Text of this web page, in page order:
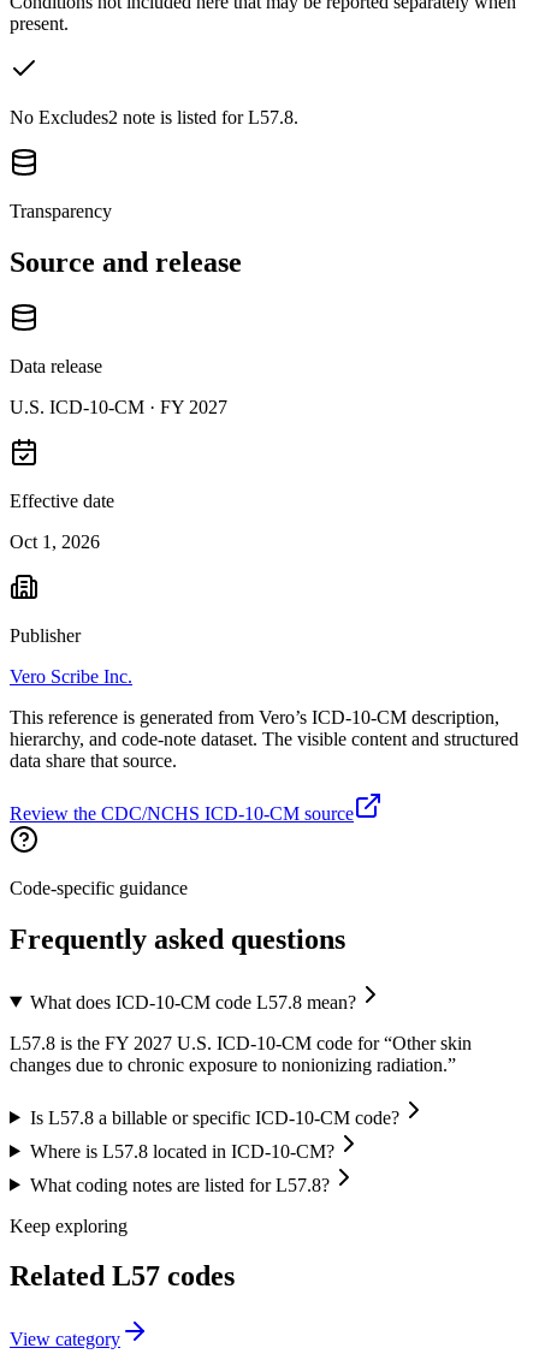
present.
No Excludes2 note is listed for L57.8.
Transparency
Source and release
Data release
U.S. ICD-10-CM · FY 2027
Effective date
Oct 1, 2026
Publisher
Vero Scribe Inc.
This reference is generated from Vero’s ICD-10-CM description,
hierarchy, and code-note dataset. The visible content and structured
data share that source.
Review the CDC/NCHS ICD-10-CM source
Code-specific guidance
Frequently asked questions
What does ICD-10-CM code L57.8 mean?
L57.8 is the FY 2027 U.S. ICD-10-CM code for “Other skin
changes due to chronic exposure to nonionizing radiation.”
Is L57.8 a billable or specific ICD-10-CM code?
Where is L57.8 located in ICD-10-CM?
What coding notes are listed for L57.8?
Keep exploring
Related L57 codes
View category